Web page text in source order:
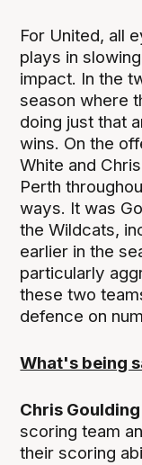
For United, all
plays in
impact. In the
season where
doing just that
wins. On the
White and
Perth
ways. It was
the Wildcats,
earlier in the
particularly
these two
defence on
What's being
Chris
scoring team
their scoring